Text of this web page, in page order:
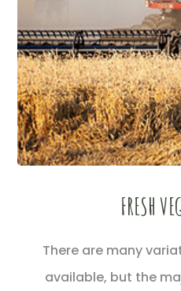
FRESH
There are many
available, but the